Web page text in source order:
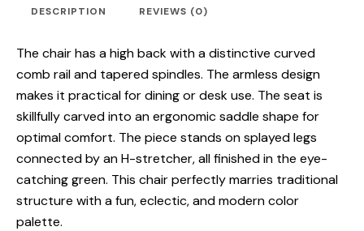
DESCRIPTION REVIEWS (0)
The chair has a high back with a distinctive curved
comb rail and tapered spindles. The armless design
makes it practical for dining or desk use. The seat is
skillfully carved into an ergonomic saddle shape for
optimal comfort. The piece stands on splayed legs
connected by an H-stretcher, all finished in the eye-
catching green. This chair perfectly marries traditional
structure with a fun, eclectic, and modern color
palette.